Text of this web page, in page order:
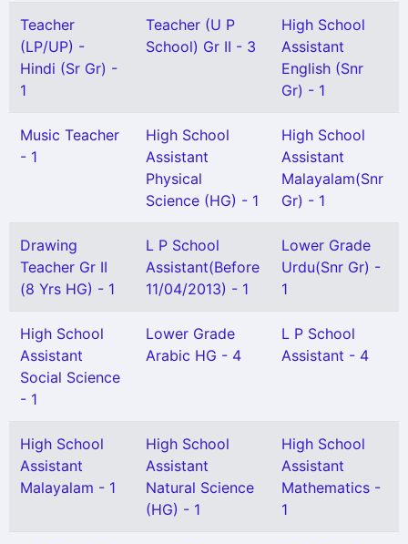
Teacher
(LP/UP) -
Hindi (Sr Gr) -
1
Teacher (U P
School) Gr II - 3
High School
Assistant
English (Snr
Gr) - 1
Music Teacher
- 1
High School
Assistant
Physical
Science (HG) - 1
High School
Assistant
Malayalam(Snr
Gr) - 1
Drawing
Teacher Gr II
(8 Yrs HG) - 1
L P School
Assistant(Before
11/04/2013) - 1
Lower Grade
Urdu(Snr Gr) -
1
High School
Assistant
Social Science
- 1
Lower Grade
Arabic HG - 4
L P School
Assistant - 4
High School
Assistant
Malayalam - 1
High School
Assistant
Natural Science
(HG) - 1
High School
Assistant
Mathematics -
1